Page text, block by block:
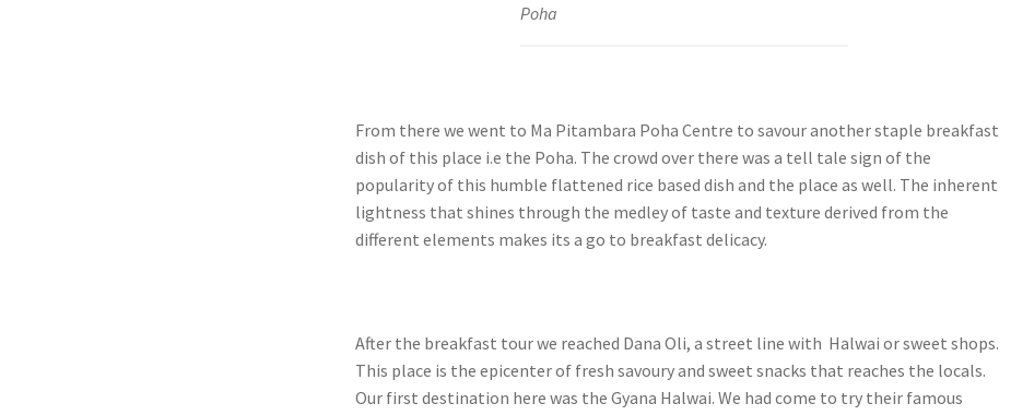
Poha
From there we went to Ma Pitambara Poha Centre to savour another staple breakfast
dish of this place i.e the Poha. The crowd over there was a tell tale sign of the
popularity of this humble flattened rice based dish and the place as well. The inherent
lightness that shines through the medley of taste and texture derived from the
different elements makes its a go to breakfast delicacy.
After the breakfast tour we reached Dana Oli, a street line with Halwai or sweet shops.
This place is the epicenter of fresh savoury and sweet snacks that reaches the locals.
Our first destination here was the Gyana Halwai. We had come to try their famous